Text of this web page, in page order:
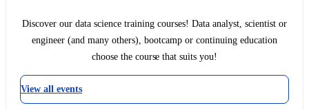
Discover our data science training courses! Data analyst, scientist or
engineer (and many others), bootcamp or continuing education
choose the course that suits you!
View all events